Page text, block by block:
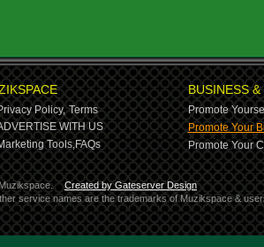
Policy, Terms
WITH US
Tools,FAQs
BUSINESS
Promote
Promote Your
Promote Your
Created by Gateserver Design
service names are the trademarks of Muzikspace &